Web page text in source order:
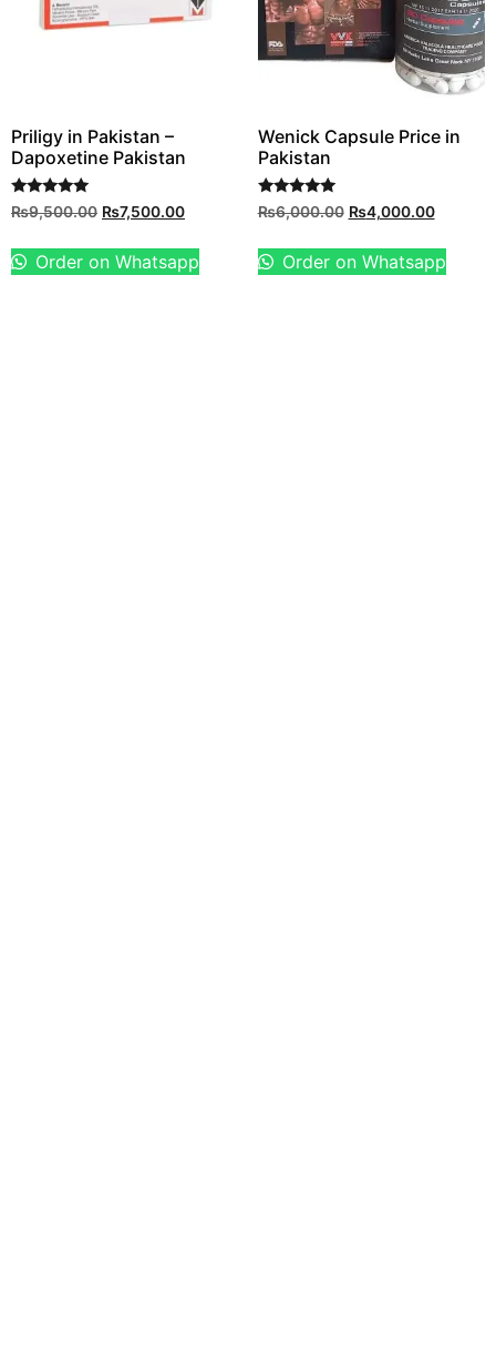
Priligy in Pakistan –
Dapoxetine Pakistan
Rated
5.00
₨9,500.00 ₨7,500.00
Order on Whatsapp
Wenick Capsule Price in
Pakistan
Rated
5.00
₨6,000.00 ₨4,000.00
Order on Whatsapp